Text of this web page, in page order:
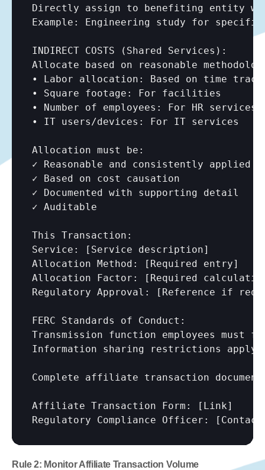
Directly assign to benefiting entity
Example: Engineering study for
INDIRECT COSTS (Shared Services):
Allocate based on reasonable
• Labor allocation: Based on time
• Square footage: For facilities
• Number of employees: For HR services
• IT users/devices: For IT services
Allocation must be:
✓ Reasonable and consistently applied
✓ Based on cost causation
✓ Documented with supporting detail
✓ Auditable
This Transaction:
Service:
[Service description]
Allocation Method:
[Required entry]
Allocation Factor:
[Required
Regulatory Approval:
[Reference if
FERC Standards of Conduct:
Transmission function employees must
Information sharing restrictions apply.
Complete affiliate transaction
Affiliate Transaction Form:
[Link]
Regulatory Compliance Officer:
Rule 2: Monitor Affiliate Transaction Volume